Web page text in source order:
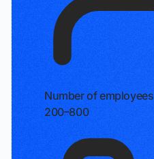
Number of employees
200–800